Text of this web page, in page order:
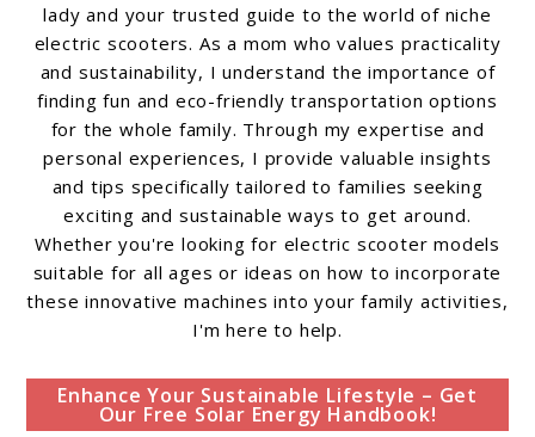
lady and your trusted guide to the world of niche
electric scooters. As a mom who values practicality
and sustainability, I understand the importance of
finding fun and eco-friendly transportation options
for the whole family. Through my expertise and
personal experiences, I provide valuable insights
and tips specifically tailored to families seeking
exciting and sustainable ways to get around.
Whether you're looking for electric scooter models
suitable for all ages or ideas on how to incorporate
these innovative machines into your family activities,
I'm here to help.
Enhance Your Sustainable Lifestyle – Get
Our Free Solar Energy Handbook!